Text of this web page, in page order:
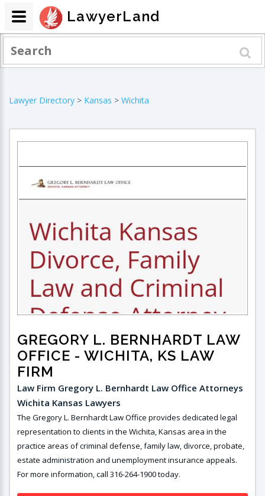
Lawyer Directory > Kansas > Wichita
GREGORY L. BERNHARDT LAW
OFFICE - WICHITA, KS LAW
FIRM
Law Firm Gregory L. Bernhardt Law Office Attorneys
Wichita Kansas Lawyers
The Gregory L. Bernhardt Law Office provides dedicated legal
representation to clients in the Wichita, Kansas area in the
practice areas of criminal defense, family law, divorce, probate,
estate administration and unemployment insurance appeals.
For more information, call 316-264-1900 today.
LawyerLand